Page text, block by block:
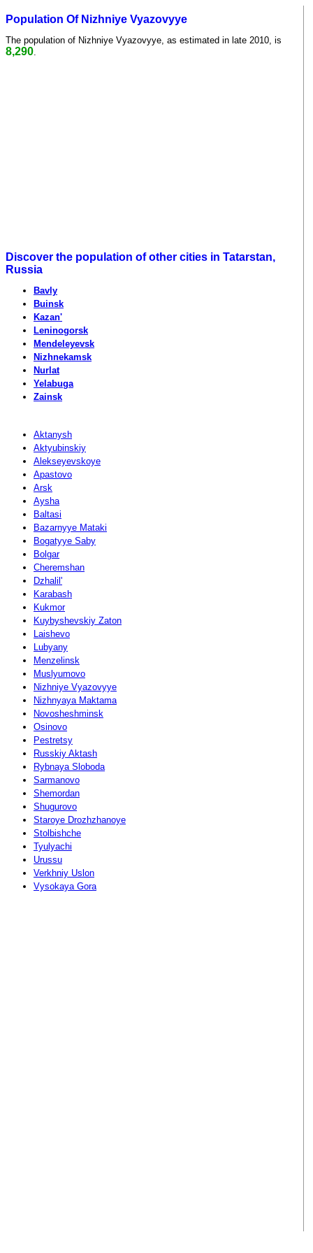
Population Of Nizhniye Vyazovyye
The population of Nizhniye Vyazovyye, as estimated in late 2010, is
8,290
Discover the population of other cities in Tatarstan,
Russia
Bavly
Buinsk
Kazan'
Leninogorsk
Mendeleyevsk
Nizhnekamsk
Nurlat
Yelabuga
Zainsk
Aktanysh
Aktyubinskiy
Alekseyevskoye
Apastovo
Arsk
Aysha
Baltasi
Bazarnyye Mataki
Bogatyye Saby
Bolgar
Cheremshan
Dzhalil'
Karabash
Kukmor
Kuybyshevskiy Zaton
Laishevo
Lubyany
Menzelinsk
Muslyumovo
Nizhniye Vyazovyye
Nizhnyaya Maktama
Novosheshminsk
Osinovo
Pestretsy
Russkiy Aktash
Rybnaya Sloboda
Sarmanovo
Shemordan
Shugurovo
Staroye Drozhzhanoye
Stolbishche
Tyulyachi
Urussu
Verkhniy Uslon
Vysokaya Gora